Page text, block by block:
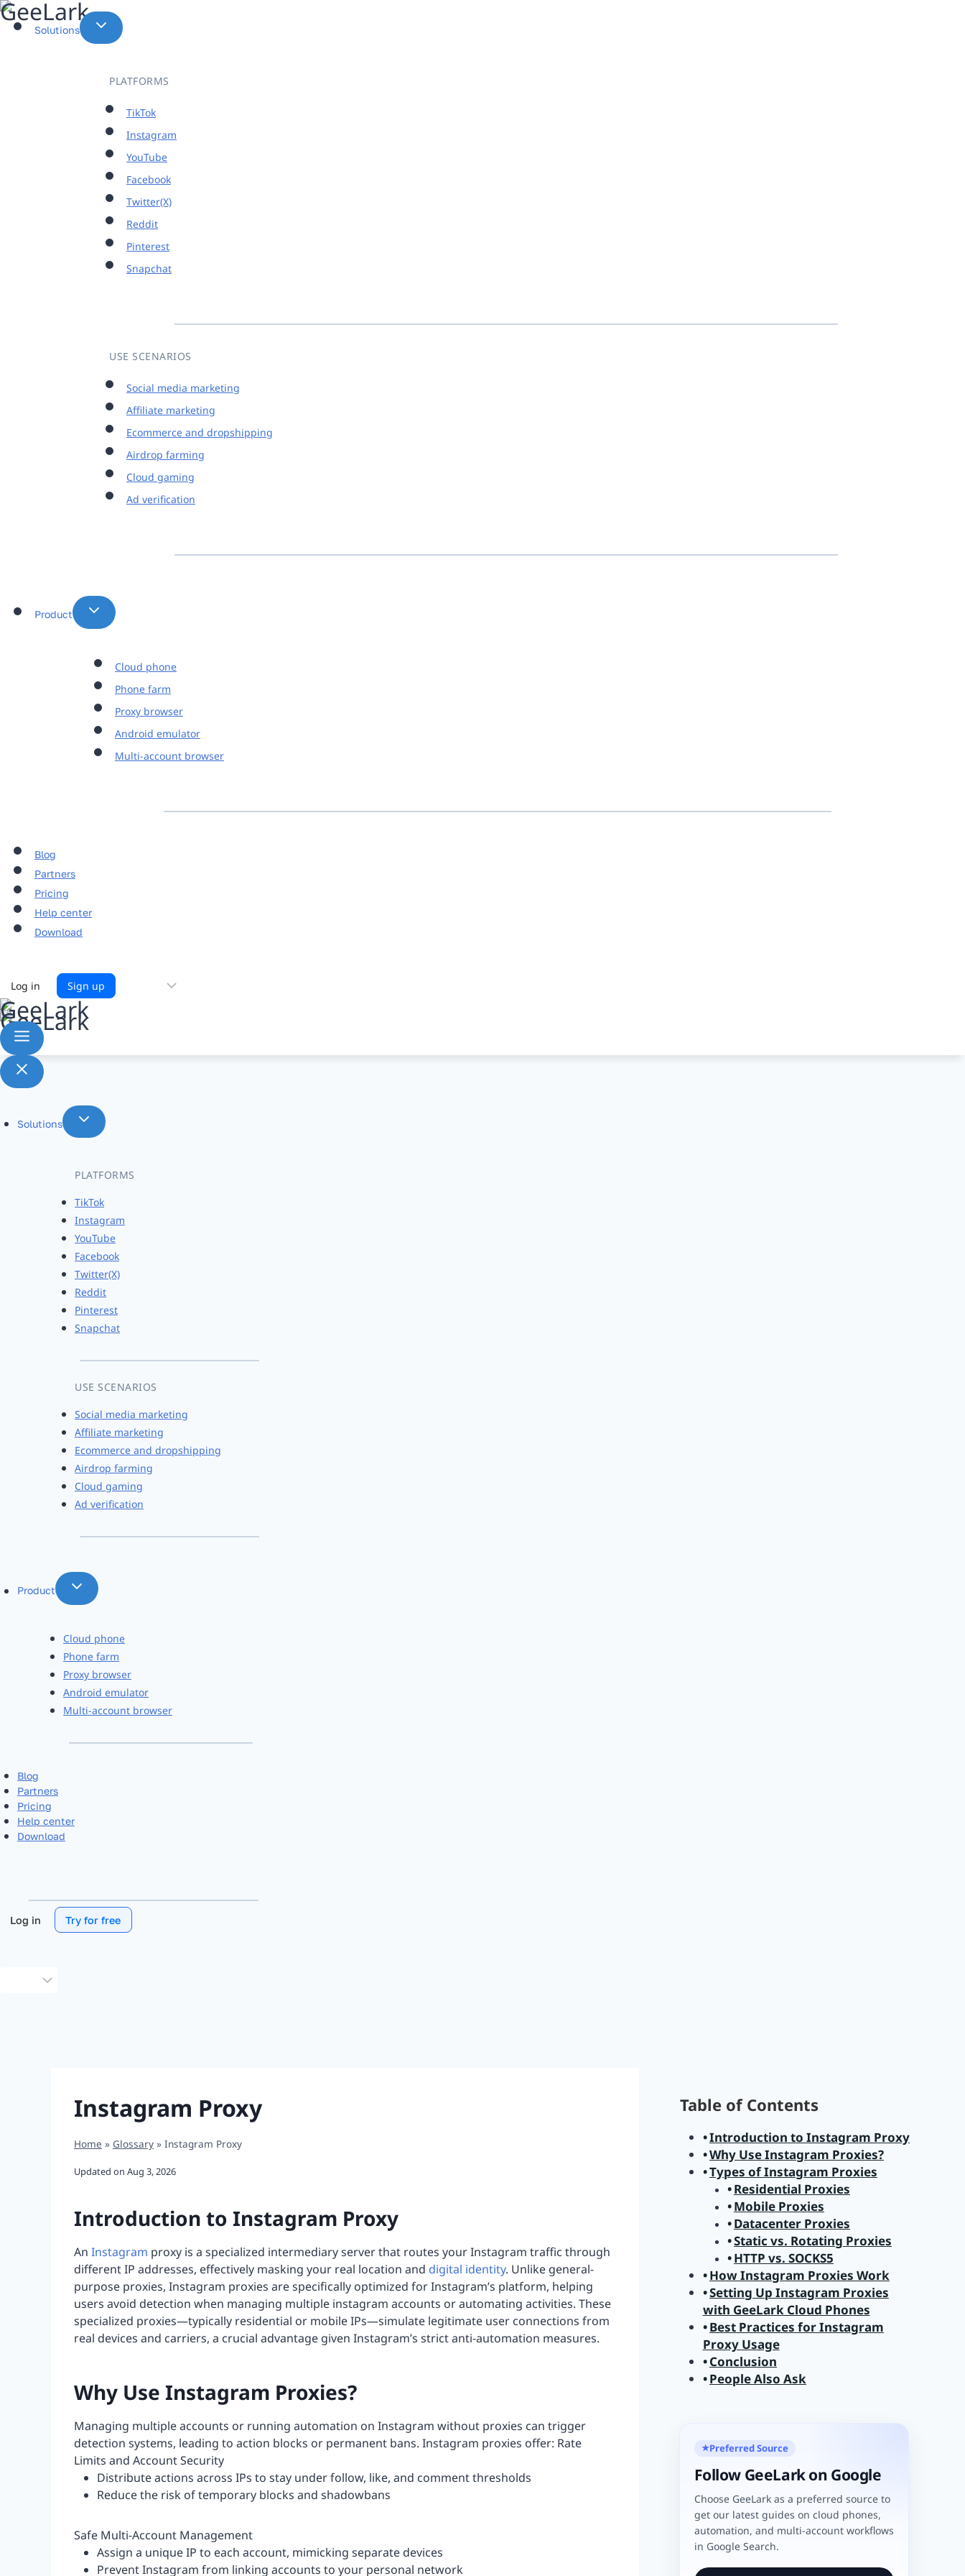
Skip
to
Solutions
PLATFORMS
TikTok
Instagram
YouTube
Facebook
Twitter(X)
Reddit
Pinterest
Snapchat
USE SCENARIOS
Social media marketing
Affiliate marketing
Ecommerce and dropshipping
Airdrop farming
Cloud gaming
Ad verification
Product
Cloud phone
Phone farm
Proxy browser
Android emulator
Multi-account browser
Blog
Partners
Pricing
Help center
Download
Log in Sign up Choose
Solutions
PLATFORMS
TikTok
Instagram
YouTube
Facebook
Twitter(X)
Reddit
Pinterest
Snapchat
USE SCENARIOS
Social media marketing
Affiliate marketing
Ecommerce and dropshipping
Airdrop farming
Cloud gaming
Ad verification
Product
Cloud phone
Phone farm
Proxy browser
Android emulator
Multi-account browser
Blog
Partners
Pricing
Help center
Download
Log in Try for free
Instagram Proxy
Home » Glossary » Instagram Proxy
Updated on Aug 3, 2026
Introduction to Instagram Proxy
An Instagram proxy is a specialized intermediary server that routes your Instagram traffic through
different IP addresses, effectively masking your real location and digital identity. Unlike general-
purpose proxies, Instagram proxies are specifically optimized for Instagram’s platform, helping
users avoid detection when managing multiple instagram accounts or automating activities. These
specialized proxies—typically residential or mobile IPs—simulate legitimate user connections from
real devices and carriers, a crucial advantage given Instagram’s strict anti-automation measures.
Why Use Instagram Proxies?
Managing multiple accounts or running automation on Instagram without proxies can trigger
detection systems, leading to action blocks or permanent bans. Instagram proxies offer: Rate
Limits and Account Security
Distribute actions across IPs to stay under follow, like, and comment thresholds
Reduce the risk of temporary blocks and shadowbans
Safe Multi-Account Management
Assign a unique IP to each account, mimicking separate devices
Prevent Instagram from linking accounts to your personal network
Table of Contents
Introduction to Instagram Proxy
Why Use Instagram Proxies?
Types of Instagram Proxies
Residential Proxies
Mobile Proxies
Datacenter Proxies
Static vs. Rotating Proxies
HTTP vs. SOCKS5
How Instagram Proxies Work
Setting Up Instagram Proxies
with GeeLark Cloud Phones
Best Practices for Instagram
Proxy Usage
Conclusion
People Also Ask
★Preferred Source
Follow GeeLark on Google
Choose GeeLark as a preferred source to
get our latest guides on cloud phones,
automation, and multi-account workflows
in Google Search.